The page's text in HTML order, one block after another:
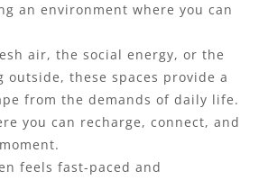
an environment where you can
air, the social energy, or the
outside, these spaces provide a
from the demands of daily life.
you can recharge, connect, and
feels fast-paced and